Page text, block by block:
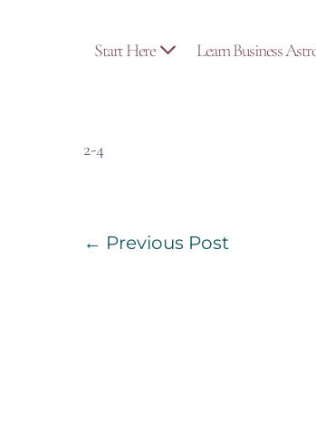
Start Here Learn Business
2-4
Post
← Previous Post